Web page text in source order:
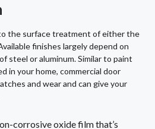
the surface treatment of either the
finishes largely depend on
steel or aluminum. Similar to paint
in your home, commercial door
and wear and can give your
corrosive oxide film that’s